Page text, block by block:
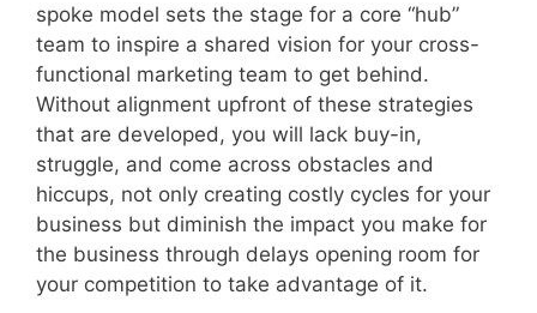
spoke model sets the stage for a core “hub”
team to inspire a shared vision for your cross-
functional marketing team to get behind.
Without alignment upfront of these strategies
that are developed, you will lack buy-in,
struggle, and come across obstacles and
hiccups, not only creating costly cycles for your
business but diminish the impact you make for
the business through delays opening room for
your competition to take advantage of it.